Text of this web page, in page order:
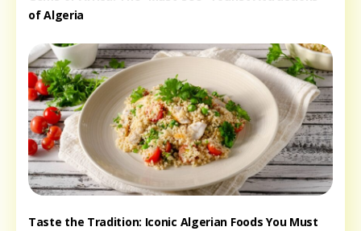
of Algeria
Taste the Tradition: Iconic Algerian Foods You Must